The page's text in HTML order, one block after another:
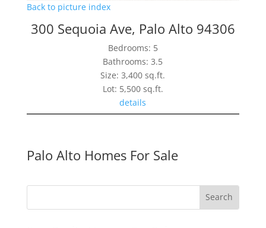
Back to picture index
300 Sequoia Ave, Palo Alto 94306
Bedrooms: 5
Bathrooms: 3.5
Size: 3,400 sq.ft.
Lot: 5,500 sq.ft.
details
Palo Alto Homes For Sale